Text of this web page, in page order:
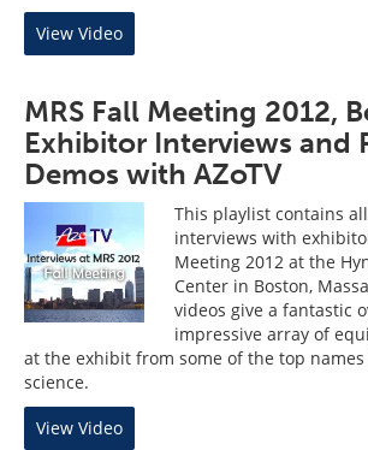
View Video
MRS Fall Meeting 2012,
Exhibitor Interviews and
Demos with AZoTV
This playlist contains all
interviews with
Meeting 2012 at the
Center in Boston,
videos give a fantastic
impressive array of
at the exhibit from some of the top
science.
View Video